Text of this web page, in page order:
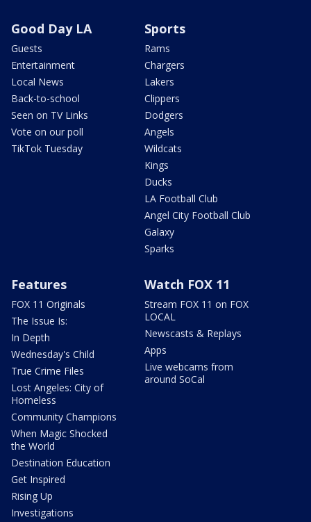
Good Day LA
Guests
Entertainment
Local News
Back-to-school
Seen on TV Links
Vote on our poll
TikTok Tuesday
Sports
Rams
Chargers
Lakers
Clippers
Dodgers
Angels
Wildcats
Kings
Ducks
LA Football Club
Angel City Football Club
Galaxy
Sparks
Features
FOX 11 Originals
The Issue Is:
In Depth
Wednesday's Child
True Crime Files
Lost Angeles: City of
Homeless
Community Champions
When Magic Shocked
the World
Destination Education
Get Inspired
Rising Up
Investigations
Watch FOX 11
Stream FOX 11 on FOX
LOCAL
Newscasts & Replays
Apps
Live webcams from
around SoCal